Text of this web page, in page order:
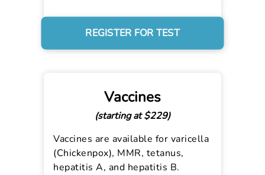
REGISTER FOR TEST
Vaccines
(starting at $229)
Vaccines are available for varicella
(Chickenpox), MMR, tetanus,
hepatitis A, and hepatitis B.